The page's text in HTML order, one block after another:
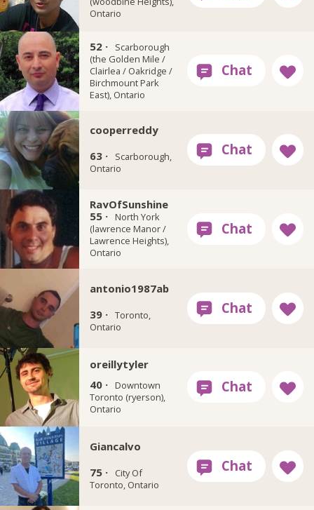
Ontario
Brisk911
52 ·
Scarborough
(the Golden Mile /
Clairlea / Oakridge /
Birchmount Park
East), Ontario
cooperreddy
63 ·
Scarborough,
Ontario
RayOfSunshine
55 ·
North York
(lawrence Manor /
Lawrence Heights),
Ontario
antonio1987ab
39 · Toronto,
Ontario
oreillytyler
40 ·
Downtown
Toronto (ryerson),
Ontario
Giancalvo
75 ·
City Of
Toronto, Ontario